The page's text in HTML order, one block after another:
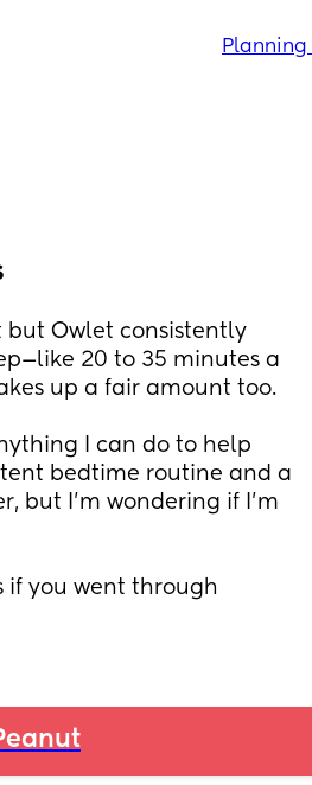
but Owlet consistently
20 to 35 minutes a
up a fair amount too.
I can do to help
bedtime routine and a
but I’m wondering if I’m
if you went through